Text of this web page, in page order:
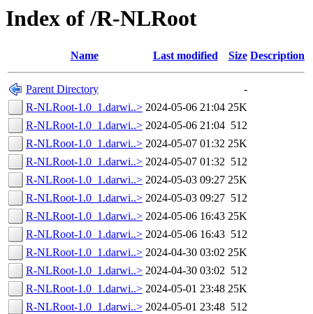
Index of /R-NLRoot
Name Last modified Size Description
Parent Directory
-
R-NLRoot-1.0_1.darwi..> 2024-05-06 21:04 25K
R-NLRoot-1.0_1.darwi..> 2024-05-06 21:04 512
R-NLRoot-1.0_1.darwi..> 2024-05-07 01:32 25K
R-NLRoot-1.0_1.darwi..> 2024-05-07 01:32 512
R-NLRoot-1.0_1.darwi..> 2024-05-03 09:27 25K
R-NLRoot-1.0_1.darwi..> 2024-05-03 09:27 512
R-NLRoot-1.0_1.darwi..> 2024-05-06 16:43 25K
R-NLRoot-1.0_1.darwi..> 2024-05-06 16:43 512
R-NLRoot-1.0_1.darwi..> 2024-04-30 03:02 25K
R-NLRoot-1.0_1.darwi..> 2024-04-30 03:02 512
R-NLRoot-1.0_1.darwi..> 2024-05-01 23:48 25K
R-NLRoot-1.0_1.darwi..> 2024-05-01 23:48 512